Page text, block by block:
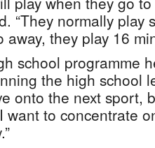
“They normally play
they play 16
school programme
the high school
onto the next sport,
want to concentrate